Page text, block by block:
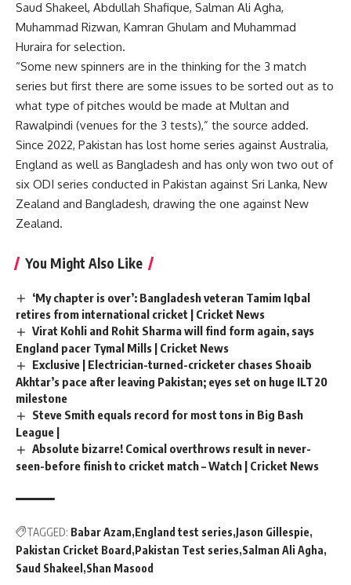
Saud Shakeel, Abdullah Shafique, Salman Ali Agha,
Muhammad Rizwan, Kamran Ghulam and Muhammad
Huraira for selection.
“Some new spinners are in the thinking for the 3 match
series but first there are some issues to be sorted out as to
what type of pitches would be made at Multan and
Rawalpindi (venues for the 3 tests),” the source added.
Since 2022, Pakistan has lost home series against Australia,
England as well as Bangladesh and has only won two out of
six ODI series conducted in Pakistan against Sri Lanka, New
Zealand and Bangladesh, drawing the one against New
Zealand.
You Might Also Like
‘My chapter is over’: Bangladesh veteran Tamim Iqbal
retires from international cricket | Cricket News
Virat Kohli and Rohit Sharma will find form again, says
England pacer Tymal Mills | Cricket News
Exclusive | Electrician-turned-cricketer chases Shoaib
Akhtar’s pace after leaving Pakistan; eyes set on huge ILT20
milestone
Steve Smith equals record for most tons in Big Bash
League |
Absolute bizarre! Comical overthrows result in never-
seen-before finish to cricket match – Watch | Cricket News
TAGGED: Babar Azam England test series Jason Gillespie
Pakistan Cricket Board Pakistan Test series Salman Ali Agha
Saud Shakeel Shan Masood